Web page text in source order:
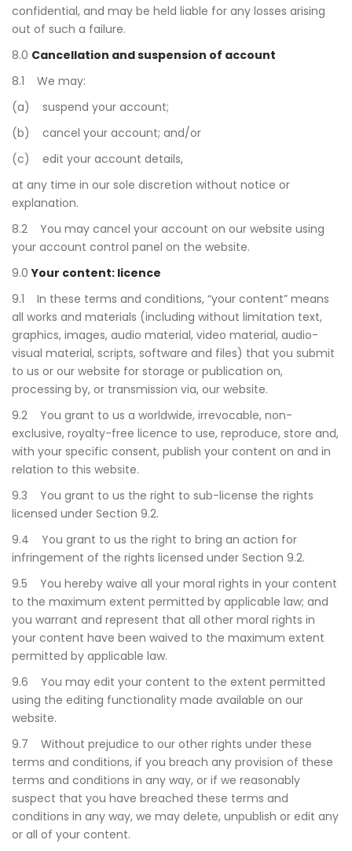
confidential, and may be held liable for any losses arising
out of such a failure.
8.0 Cancellation and suspension of account
8.1 We may:
(a) suspend your account;
(b) cancel your account; and/or
(c) edit your account details,
at any time in our sole discretion without notice or
explanation.
8.2 You may cancel your account on our website using
your account control panel on the website.
9.0Your content: licence
9.1 In these terms and conditions, “your content” means
all works and materials (including without limitation text,
graphics, images, audio material, video material, audio-
visual material, scripts, software and files) that you submit
to us or our website for storage or publication on,
processing by, or transmission via, our website.
9.2 You grant to us a worldwide, irrevocable, non-
exclusive, royalty-free licence to use, reproduce, store and,
with your specific consent, publish your content on and in
relation to this website.
9.3 You grant to us the right to sub-license the rights
licensed under Section 9.2.
9.4 You grant to us the right to bring an action for
infringement of the rights licensed under Section 9.2.
9.5 You hereby waive all your moral rights in your content
to the maximum extent permitted by applicable law; and
you warrant and represent that all other moral rights in
your content have been waived to the maximum extent
permitted by applicable law.
9.6 You may edit your content to the extent permitted
using the editing functionality made available on our
website.
9.7 Without prejudice to our other rights under these
terms and conditions, if you breach any provision of these
terms and conditions in any way, or if we reasonably
suspect that you have breached these terms and
conditions in any way, we may delete, unpublish or edit any
or all of your content.